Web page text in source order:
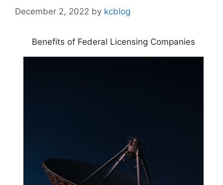
December 2, 2022 by kcblog
Benefits of Federal Licensing Companies